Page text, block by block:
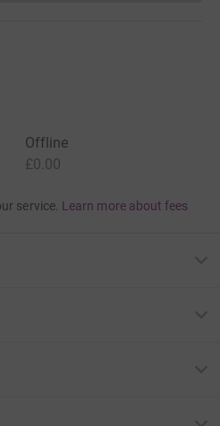
Offline
£0.00
service. Learn more about fees